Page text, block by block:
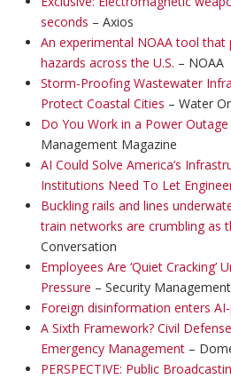
seconds – Axios
An experimental NOAA tool that
hazards across the U.S. – NOAA
Storm-Proofing Wastewater
Protect Coastal Cities – Water
Do You Work in a Power
Management Magazine
AI Could Solve America’s
Institutions Need To Let
Buckling rails and lines
train networks are crumbling as
Conversation
Employees Are ‘Quiet Cracking’
Pressure – Security
Foreign disinformation enters
A Sixth Framework? Civil
Emergency Management–
PERSPECTIVE: Public